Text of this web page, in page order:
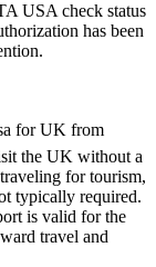
USA check status
has been
for UK from
the UK without a
for tourism,
typically required.
is valid for the
travel and